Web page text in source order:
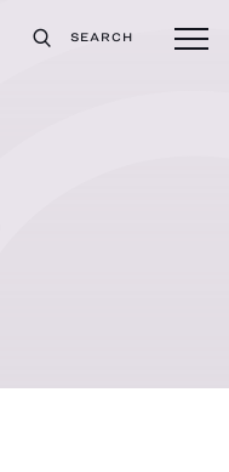
SEARCH